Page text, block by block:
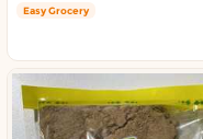
Easy Grocery